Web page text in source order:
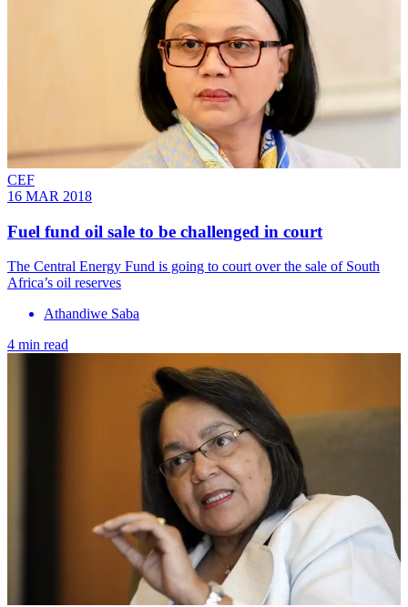
CEF
16 MAR 2018
Fuel fund oil sale to be challenged in court
The Central Energy Fund is going to court over the sale of South
Africa’s oil reserves
Athandiwe Saba
4 min read